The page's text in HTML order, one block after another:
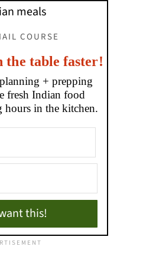
the table faster!
this!
+ prepping
fresh Indian food
hours in the kitchen.
COURSE